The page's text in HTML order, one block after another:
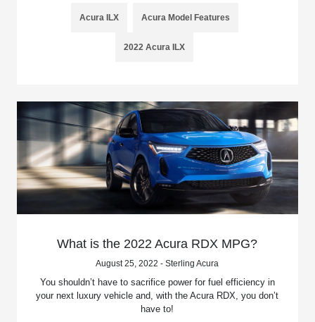
Acura ILX Acura Model Features
2022 Acura ILX
What is the 2022 Acura RDX MPG?
August 25, 2022 - Sterling Acura
You shouldn’t have to sacrifice power for fuel efficiency in
your next luxury vehicle and, with the Acura RDX, you don’t
have to!